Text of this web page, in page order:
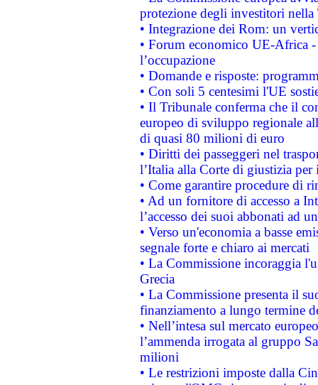
protezione degli investitori
• Integrazione dei Rom: un
• Forum economico UE-Africa -
l’occupazione
• Domande e risposte:
• Con soli 5 centesimi l'UE
• Il Tribunale conferma che il
europeo di sviluppo regionale
di quasi 80 milioni di euro
• Diritti dei passeggeri nel
l’Italia alla Corte di giustizia
• Come garantire procedure di
• Ad un fornitore di accesso a
l’accesso dei suoi abbonati ad
• Verso un'economia a basse
segnale forte e chiaro ai mercati
• La Commissione incoraggia
Grecia
• La Commissione presenta il
finanziamento a lungo termine
• Nell’intesa sul mercato
l’ammenda irrogata al gruppo
milioni
• Le restrizioni imposte dalla